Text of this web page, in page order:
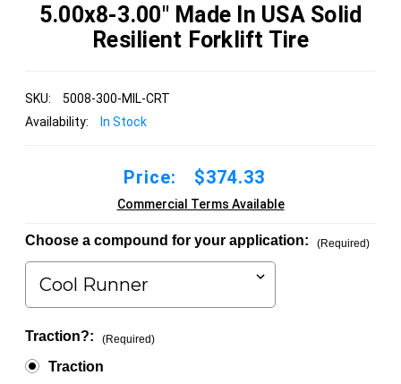
5.00x8-3.00" Made In USA Solid
Resilient Forklift Tire
SKU:
5008-300-MIL-CRT
Availability:
In Stock
Price: $374.33
Commercial Terms Available
Choose a compound for your application: (Required)
Traction?: (Required)
Traction